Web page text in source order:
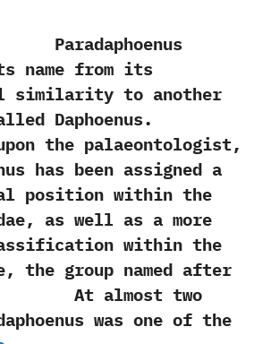
name from‭ ‬its
similarity to another
Daphoenus.‭
the palaeontologist,‭
has been assigned a
position within the
‬as well as a more
within the
‬the group named after
At almost two
was one of the